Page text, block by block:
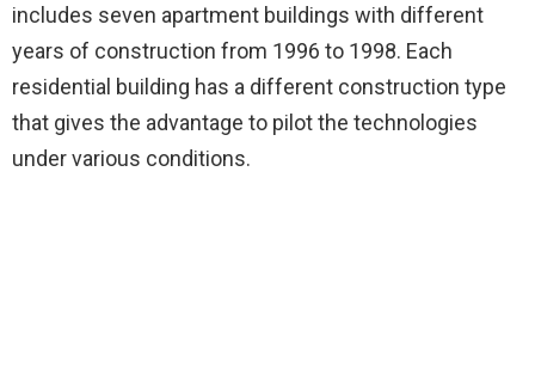
includes seven apartment buildings with different
years of construction from 1996 to 1998. Each
residential building has a different construction type
that gives the advantage to pilot the technologies
under various conditions.